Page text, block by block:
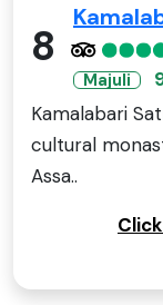
8
Majuli
Kamalabari
cultural
Assa..